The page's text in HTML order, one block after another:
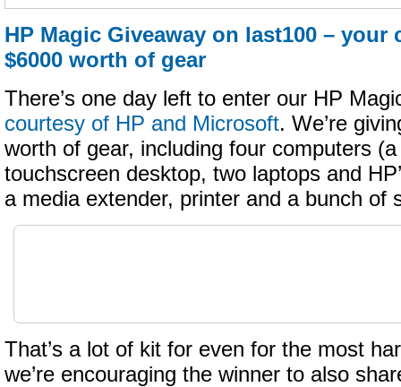
HP Magic Giveaway on last100 – your
$6000 worth of gear
There’s one day left to enter our HP
courtesy of HP and Microsoft. We’re
worth of gear, including four computers
touchscreen desktop, two laptops and
a media extender, printer and a bunch of
That’s a lot of kit for even for the most
we’re encouraging the winner to also